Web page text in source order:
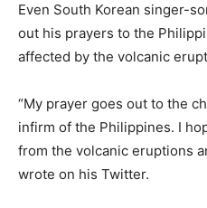
Even South Korean singer-
out his prayers to the
affected by the volcanic
“My prayer goes out to the
infirm of the Philippines. I
from the volcanic eruptions
wrote on his Twitter.